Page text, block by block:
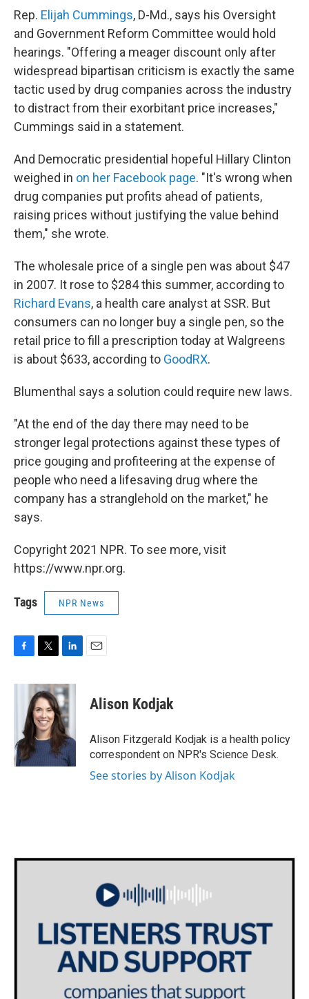
Rep. Elijah Cummings, D-Md., says his Oversight
and Government Reform Committee would hold
hearings. "Offering a meager discount only after
widespread bipartisan criticism is exactly the same
tactic used by drug companies across the industry
to distract from their exorbitant price increases,"
Cummings said in a statement.
And Democratic presidential hopeful Hillary Clinton
weighed in on her Facebook page. "It's wrong when
drug companies put profits ahead of patients,
raising prices without justifying the value behind
them," she wrote.
The wholesale price of a single pen was about $47
in 2007. It rose to $284 this summer, according to
Richard Evans, a health care analyst at SSR. But
consumers can no longer buy a single pen, so the
retail price to fill a prescription today at Walgreens
is about $633, according to GoodRX.
Blumenthal says a solution could require new laws.
"At the end of the day there may need to be
stronger legal protections against these types of
price gouging and profiteering at the expense of
people who need a lifesaving drug where the
company has a stranglehold on the market," he
says.
Copyright 2021 NPR. To see more, visit
https://www.npr.org.
Tags NPR News
c
o
k
i
t
t
e
r
n
k
e
d
I
n
Alison Kodjak
Alison Fitzgerald Kodjak is a health policy
correspondent on NPR's Science Desk.
See stories by Alison Kodjak